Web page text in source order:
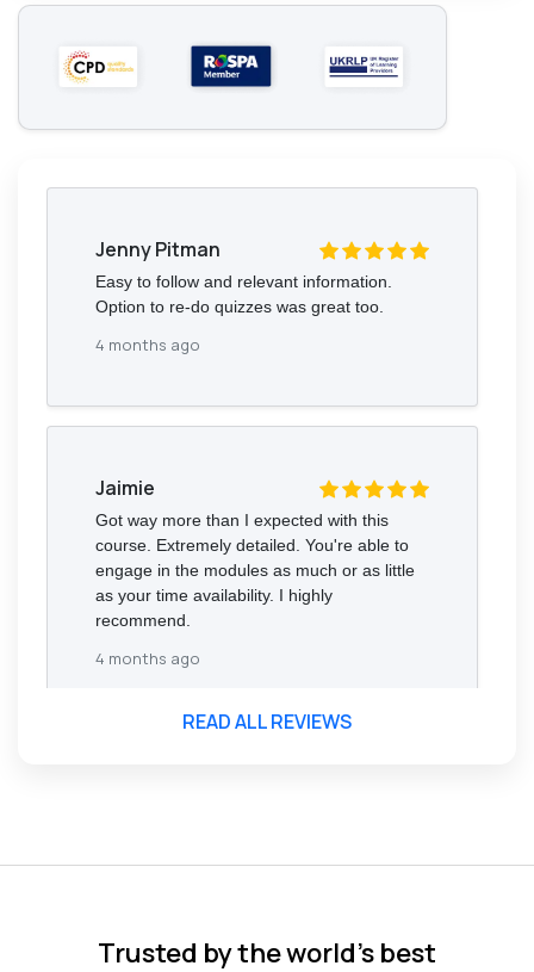
Jenny Pitman
Easy to follow and relevant information.
Option to re-do quizzes was great too.
4 months ago
Jaimie
Got way more than I expected with this
course. Extremely detailed. You're able to
engage in the modules as much or as little
as your time availability. I highly
recommend.
4 months ago
READ ALL REVIEWS
Trusted by the world’s best